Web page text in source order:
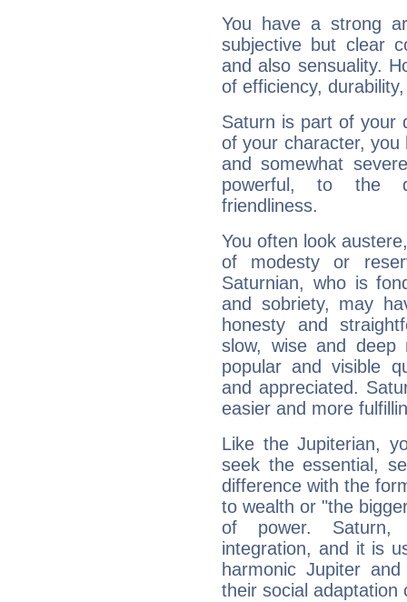
You have a strong
subjective but clear
and also sensuality.
of efficiency,
Saturn is part of your
of your character, you
and somewhat
powerful, to the
friendliness.
You often look
of modesty or
Saturnian, who is
and sobriety, may
honesty and
slow, wise and deep
popular and visible
and appreciated.
easier and more
Like the Jupiterian,
seek the essential,
difference with the
to wealth or "the
of power. Saturn,
integration, and it is
harmonic Jupiter
their social adaptation